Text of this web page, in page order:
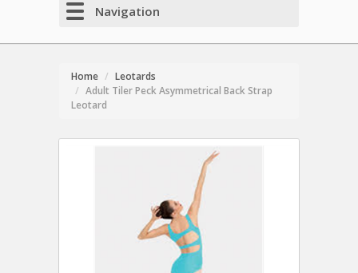
Navigation
Home
Leotards
Adult Tiler Peck Asymmetrical Back Strap
Leotard